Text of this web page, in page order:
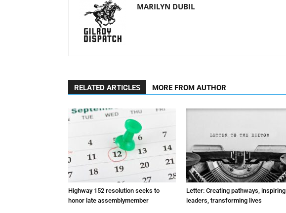
MARILYN DUBIL
RELATED ARTICLES MORE FROM AUTHOR
Highway 152 resolution seeks to
honor late assemblymember
Letter: Creating pathways, inspiring
leaders, transforming lives